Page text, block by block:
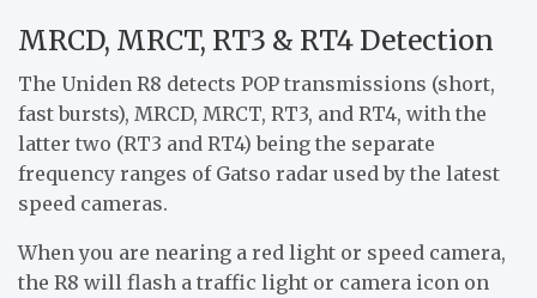
MRCD, MRCT, RT3 & RT4 Detection
The Uniden R8 detects POP transmissions (short,
fast bursts), MRCD, MRCT, RT3, and RT4, with the
latter two (RT3 and RT4) being the separate
frequency ranges of Gatso radar used by the latest
speed cameras.
When you are nearing a red light or speed camera,
the R8 will flash a traffic light or camera icon on